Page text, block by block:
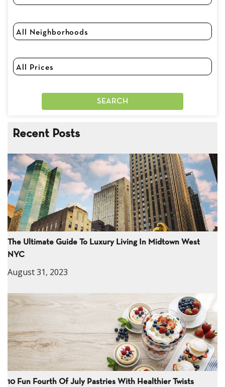
Recent Posts
The Ultimate Guide To Luxury Living In Midtown West
NYC
August 31, 2023
10 Fun Fourth Of July Pastries With Healthier Twists